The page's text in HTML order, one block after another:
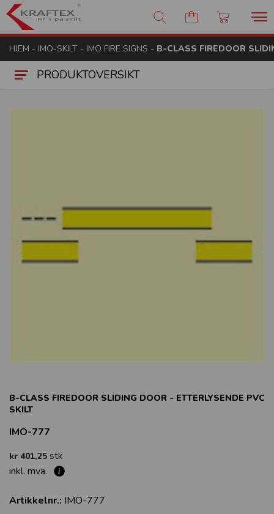
Kraftex - nr 1 på skilt
HJEM - IMO-SKILT - IMO FIRE SIGNS - B-CLASS FIREDOOR
PRODUKTOVERSIKT
B-CLASS FIREDOOR SLIDING DOOR - ETTERLYSENDE PVC
SKILT
IMO-777
kr 401,25 stk
inkl. mva.
Artikkelnr.: IMO-777